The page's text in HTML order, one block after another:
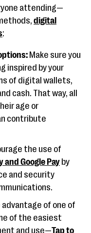
attending—
digital
:
Make sure you
inspired by your
of digital wallets,
cash. That way, all
age or
contribute
the use of
and Google Pay by
and security
advantage of one of
of the easiest
and use—Tap to